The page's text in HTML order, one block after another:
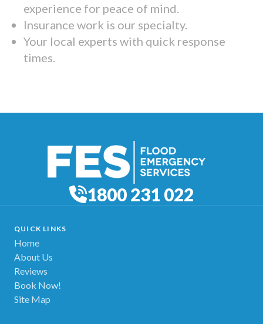
experience for peace of mind.
Insurance work is our specialty.
Your local experts with quick response
times.
1800 231 022
QUICK LINKS
Home
About Us
Reviews
Book Now!
Site Map